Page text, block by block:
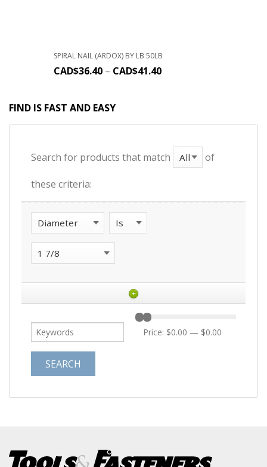
SPIRAL NAIL (ARDOX) BY LB 50LB
CAD$36.40 – CAD$41.40
FIND IS FAST AND EASY
Search for products that match of
these criteria:
+
Price: $0.00 — $0.00